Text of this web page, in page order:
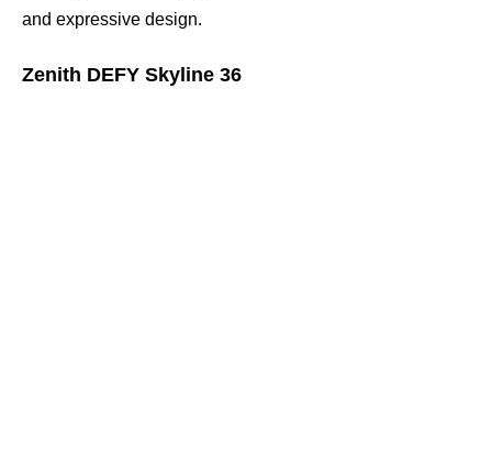
and expressive design.
Zenith DEFY Skyline 36